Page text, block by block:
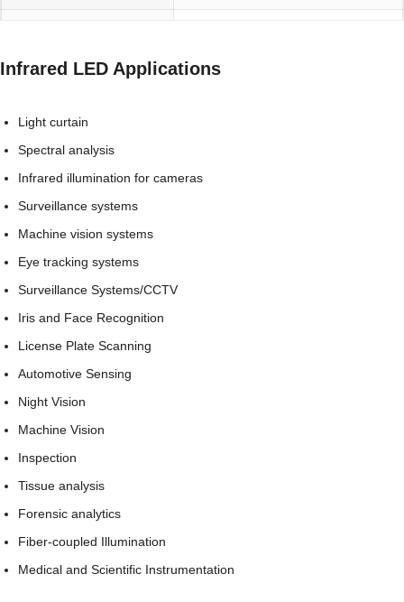
Infrared LED Applications
Light curtain
Spectral analysis
Infrared illumination for cameras
Surveillance systems
Machine vision systems
Eye tracking systems
Surveillance Systems/CCTV
Iris and Face Recognition
License Plate Scanning
Automotive Sensing
Night Vision
Machine Vision
Inspection
Tissue analysis
Forensic analytics
Fiber-coupled Illumination
Medical and Scientific Instrumentation